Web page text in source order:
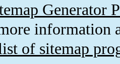
Generator
information
of sitemap